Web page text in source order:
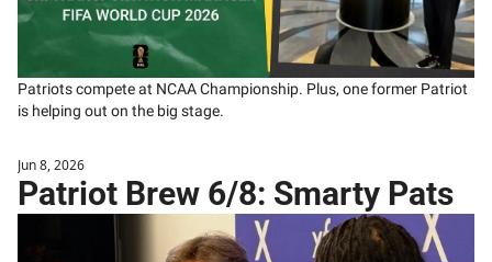
Patriots compete at NCAA Championship. Plus, one former Patriot
Jun 8, 2026
Patriot Brew 6/8: Smarty Pats